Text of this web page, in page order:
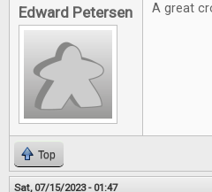
Edward Petersen A great
Top
Sat, 07/15/2023 - 01:47